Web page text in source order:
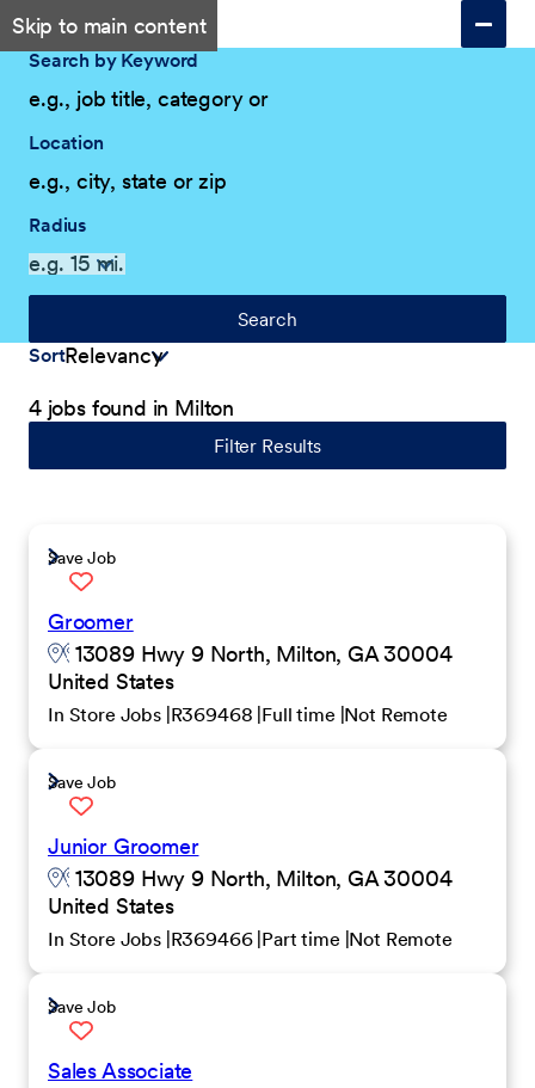
Skip to main content
Search by Keyword
Location
Radius
Search
Sort
4 jobs found in Milton
Filter Results
Save Job
Groomer
13089 Hwy 9 North, Milton, GA 30004
United States
In Store Jobs R369468 Full time Not Remote
Save Job
Junior Groomer
13089 Hwy 9 North, Milton, GA 30004
United States
In Store Jobs R369466 Part time Not Remote
Save Job
Sales Associate